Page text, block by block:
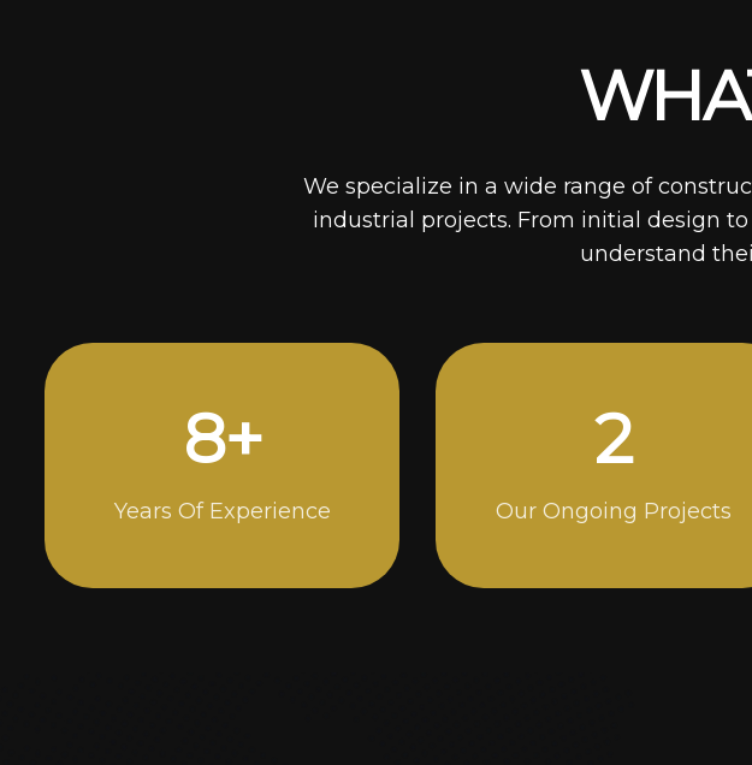
We specialize in a wide range of
industrial projects. From initial design
understand
14+
Years Of Experience
4
Our Ongoing Projects